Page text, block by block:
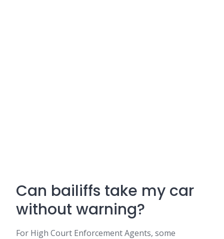
Can bailiffs take my car
without warning?
For High Court Enforcement Agents, some